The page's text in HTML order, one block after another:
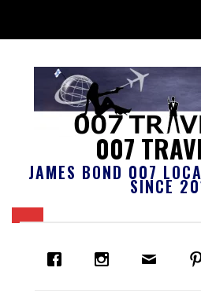
007
JAMES BOND 007
SINCE